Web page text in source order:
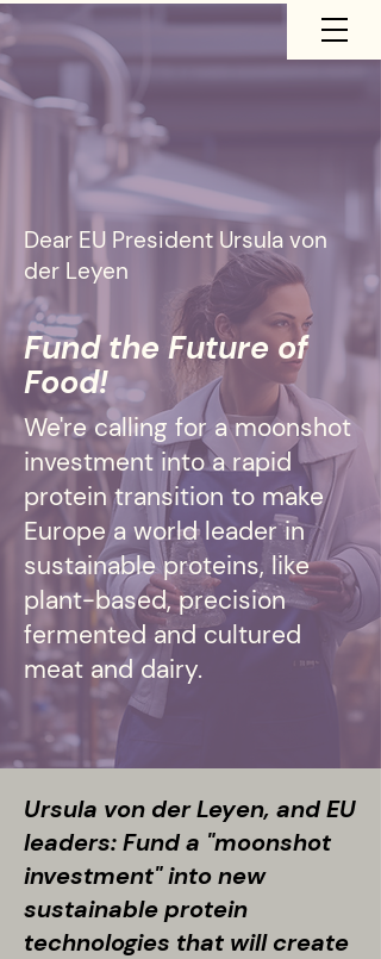
Dear EU President Ursula von
der Leyen
Fund the Future of
Food!
We're calling for a moonshot
investment into a rapid
protein transition to make
Europe a world leader in
sustainable proteins, like
plant-based, precision
fermented and cultured
meat and dairy.
Ursula von der Leyen, and EU
leaders: Fund a "moonshot
investment" into new
sustainable protein
technologies that will create